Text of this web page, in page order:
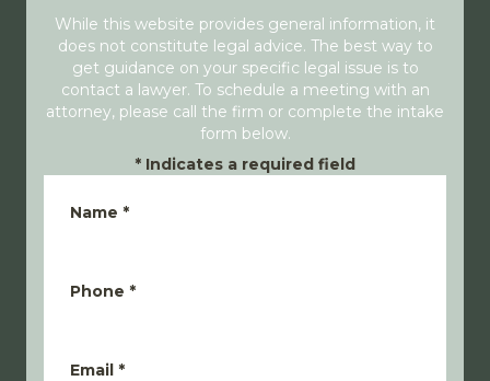
While this website provides general information, it
does not constitute legal advice. The best way to
get guidance on your specific legal issue is to
contact a lawyer. To schedule a meeting with an
attorney, please call the firm or complete the intake
form below.
* Indicates a required field
Name *
Phone *
Email *